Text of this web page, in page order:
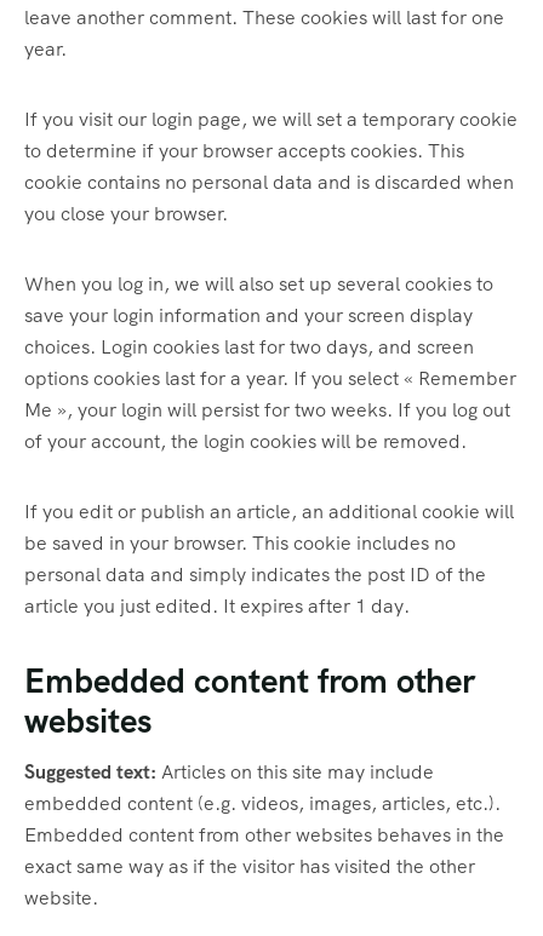
leave another comment. These cookies will last for one
year.
If you visit our login page, we will set a temporary cookie
to determine if your browser accepts cookies. This
cookie contains no personal data and is discarded when
you close your browser.
When you log in, we will also set up several cookies to
save your login information and your screen display
choices. Login cookies last for two days, and screen
options cookies last for a year. If you select « Remember
Me », your login will persist for two weeks. If you log out
of your account, the login cookies will be removed.
If you edit or publish an article, an additional cookie will
be saved in your browser. This cookie includes no
personal data and simply indicates the post ID of the
article you just edited. It expires after 1 day.
Embedded content from other
websites
Suggested text: Articles on this site may include
embedded content (e.g. videos, images, articles, etc.).
Embedded content from other websites behaves in the
exact same way as if the visitor has visited the other
website.